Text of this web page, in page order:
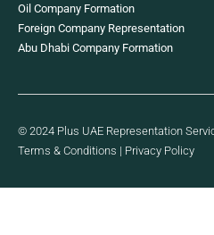
Oil Company Formation
Foreign Company Representation
Abu Dhabi Company Formation
© 2024 Plus UAE Representation
Terms & Conditions | Privacy Policy